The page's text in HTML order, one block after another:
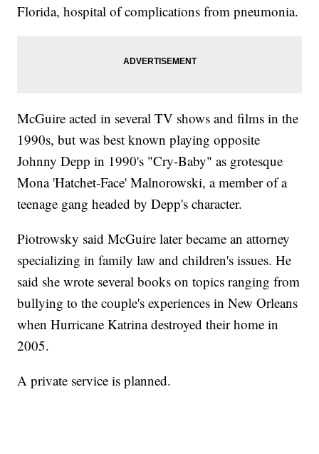
Florida, hospital of complications from pneumonia.
McGuire acted in several TV shows and films in the
1990s, but was best known playing opposite
Johnny Depp in 1990's "Cry-Baby" as grotesque
Mona 'Hatchet-Face' Malnorowski, a member of a
teenage gang headed by Depp's character.
Piotrowsky said McGuire later became an attorney
specializing in family law and children's issues. He
said she wrote several books on topics ranging from
bullying to the couple's experiences in New Orleans
when Hurricane Katrina destroyed their home in
2005.
A private service is planned.